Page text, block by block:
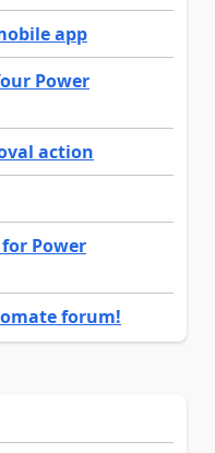
app
Power
action
Power
forum!